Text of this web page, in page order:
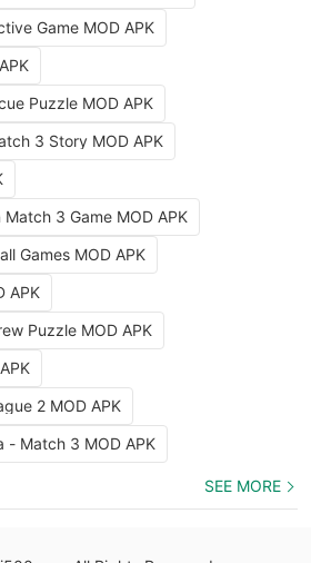
Game MOD APK
Puzzle MOD APK
3 Story MOD APK
3 Game MOD APK
Games MOD APK
APK
Puzzle MOD APK
2 MOD APK
- Match 3 MOD APK
SEE MORE